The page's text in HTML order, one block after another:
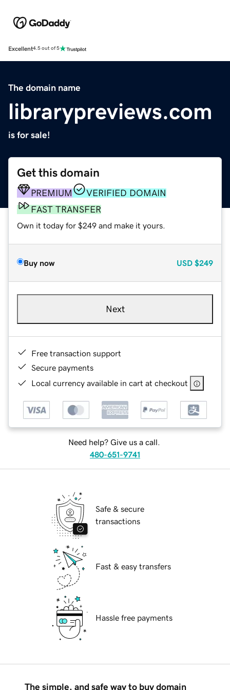
Excellent4.5 out of 5
The domain name
librarypreviews.com
is for sale!
Get this domain
PREMIUM
VERIFIED DOMAIN
FAST TRANSFER
Own it today for $249 and make it yours.
Buy now USD $249
Next
Free transaction support
Secure payments
Local currency available in cart at checkout
Need help? Give us a call.
480-651-9741
Safe & secure
transactions
Fast & easy transfers
Hassle free payments
The simple, and safe way to buy domain